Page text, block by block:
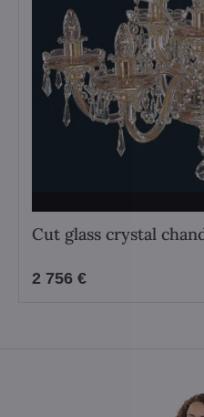
Cut glass crystal
2 756 €